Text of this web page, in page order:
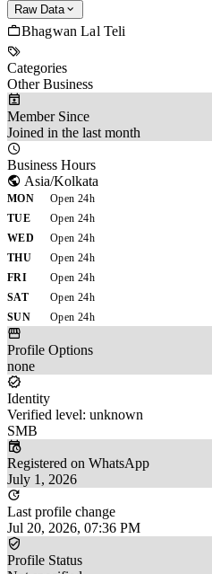
Raw Data
Bhagwan Lal Teli
Categories
Other Business
Member Since
Joined in the last month
Business Hours
Asia/Kolkata
MON
Open 24h
TUE
Open 24h
WED
Open 24h
THU
Open 24h
FRI
Open 24h
SAT
Open 24h
SUN
Open 24h
Profile Options
none
Identity
Verified level: unknown
SMB
Registered on WhatsApp
July 1, 2026
Last profile change
Jul 20, 2026, 07:36 PM
Profile Status